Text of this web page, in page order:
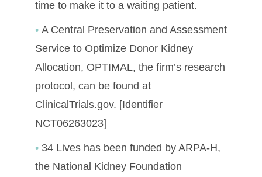
time to make it to a waiting patient.
A Central Preservation and Assessment
Service to Optimize Donor Kidney
Allocation, OPTIMAL, the firm’s research
protocol, can be found at
ClinicalTrials.gov. [Identifier
NCT06263023]
34 Lives has been funded by ARPA-H,
the National Kidney Foundation